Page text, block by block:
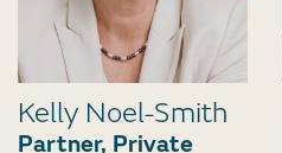
Kelly Noel-Smith
Partner, Private